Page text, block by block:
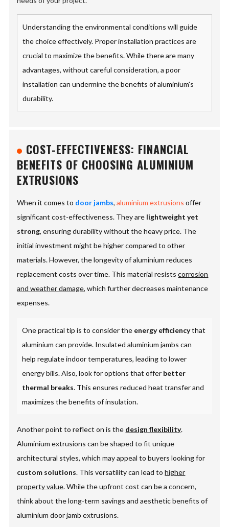
Understanding the environmental conditions will guide
the choice effectively. Proper installation practices are
crucial to maximize the benefits. While there are many
advantages, without careful consideration, a poor
installation can undermine the benefits of aluminium's
durability.
COST-EFFECTIVENESS: FINANCIAL
BENEFITS OF CHOOSING ALUMINIUM
EXTRUSIONS
When it comes to door jambs,aluminium extrusions offer
significant cost-effectiveness. They are lightweight yet
strong, ensuring durability without the heavy price. The
initial investment might be higher compared to other
materials. However, the longevity of aluminium reduces
replacement costs over time. This material resistscorrosion
and weather damage, which further decreases maintenance
expenses.
One practical tip is to consider the energy efficiencythat
aluminium can provide. Insulated aluminium jambs can
help regulate indoor temperatures, leading to lower
energy bills. Also, look for options that offer better
thermal breaks. This ensures reduced heat transfer and
maximizes the benefits of insulation.
Another point to reflect on is the design flexibility.
Aluminium extrusions can be shaped to fit unique
architectural styles, which may appeal to buyers looking for
custom solutions. This versatility can lead tohigher
property value. While the upfront cost can be a concern,
think about the long-term savings and aesthetic benefits of
aluminium door jamb extrusions.